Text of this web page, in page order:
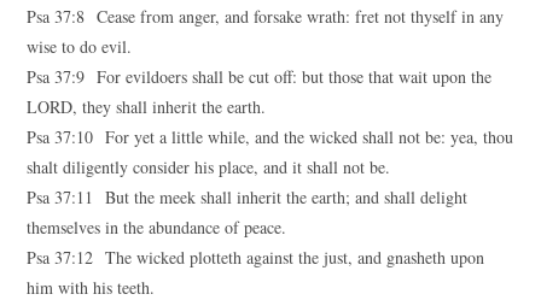
Psa 37:8 Cease from anger, and forsake wrath: fret not thyself in any
wise to do evil.
Psa 37:9 For evildoers shall be cut off: but those that wait upon the
LORD, they shall inherit the earth.
Psa 37:10 For yet a little while, and the wicked shall not be: yea, thou
shalt diligently consider his place, and it shall not be.
Psa 37:11 But the meek shall inherit the earth; and shall delight
themselves in the abundance of peace.
Psa 37:12 The wicked plotteth against the just, and gnasheth upon
him with his teeth.